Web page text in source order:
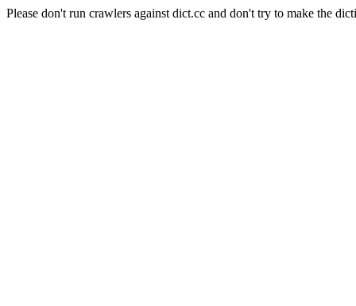
Please don't run crawlers against dict.cc and don't try to make the